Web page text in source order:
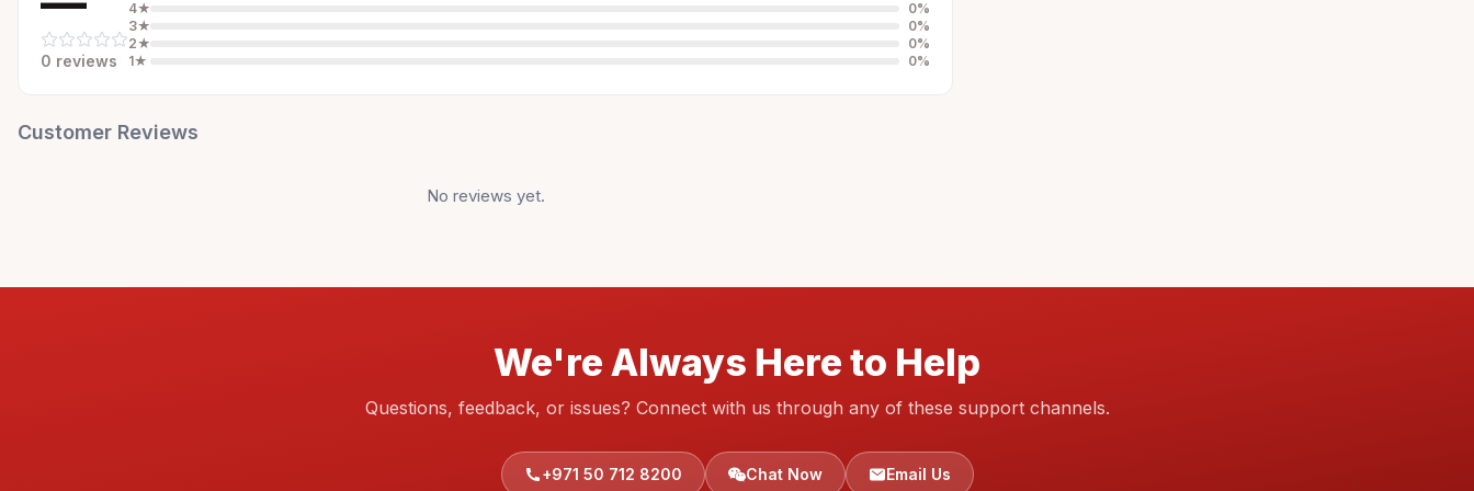
0 reviews
4★ 0%
3★ 0%
2★ 0%
1★ 0%
Customer Reviews
No reviews yet.
We're Always Here to Help
Questions, feedback, or issues? Connect with us through any of these support channels.
+971 50 712 8200 Chat Now Email Us